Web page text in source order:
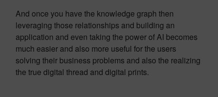
And once you have the knowledge graph then
leveraging those relationships and building an
application and even taking the power of AI becomes
much easier and also more useful for the users
solving their business problems and also the realizing
the true digital thread and digital prints.